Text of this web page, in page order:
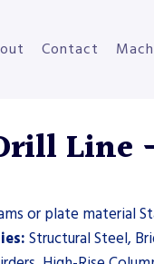
Contact
or plate material
Structural Steel,